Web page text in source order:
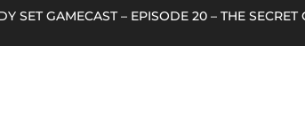
SET GAMECAST – EPISODE 20 – THE